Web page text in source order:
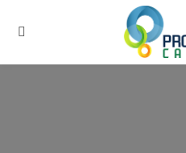
About Us